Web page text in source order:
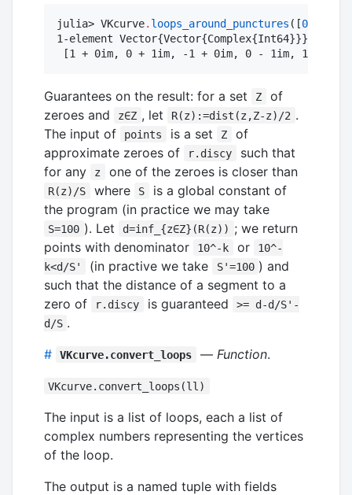
julia> VKcurve. loops_around_punctures ([0
1-element Vector{Vector{Complex{Int64}}}:
[1 + 0im, 0 + 1im, -1 + 0im, 0 - 1im, 1 + 0im]
Guarantees on the result: for a set Z
of
zeroes and
z∈Z , let R(z):=dist(z,Z-z)/2 .
The input of
points is a set Z
of
approximate zeroes of
r.discy
such that
for any
z one of the zeroes is closer than
R(z)/S where S
is a global constant of
the program (in practice we may take
S=100 ). Let d=inf_{z∈Z}(R(z)) ; we return
points with denominator
10^-k or
10^-
k<d/S'
(in practive we take S'=100 ) and
such that the distance of a segment to a
zero of
r.discy is guaranteed
>= d-d/S'-
d/S .
#
VKcurve.convert_loops — Function.
VKcurve.convert_loops(ll)
The input is a list of loops, each a list of
complex numbers representing the vertices
of the loop.
The output is a named tuple with fields